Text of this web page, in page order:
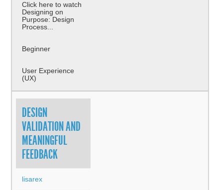
Click here to watch
Designing on
Purpose: Design
Process...
Beginner
User Experience
(UX)
DESIGN
VALIDATION AND
MEANINGFUL
FEEDBACK
lisarex